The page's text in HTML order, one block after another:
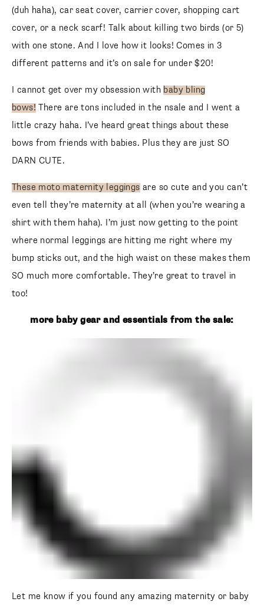
(duh haha), car seat cover, carrier cover, shopping cart
cover, or a neck scarf! Talk about killing two birds (or 5)
with one stone. And I love how it looks! Comes in 3
different patterns and it’s on sale for under $20!
I cannot get over my obsession with baby bling
bows! There are tons included in the nsale and I went a
little crazy haha. I’ve heard great things about these
bows from friends with babies. Plus they are just SO
DARN CUTE.
These moto maternity leggings are so cute and you can’t
even tell they’re maternity at all (when you’re wearing a
shirt with them haha). I’m just now getting to the point
where normal leggings are hitting me right where my
bump sticks out, and the high waist on these makes them
SO much more comfortable. They’re great to travel in
too!
more baby gear and essentials from the sale:
Let me know if you found any amazing maternity or baby